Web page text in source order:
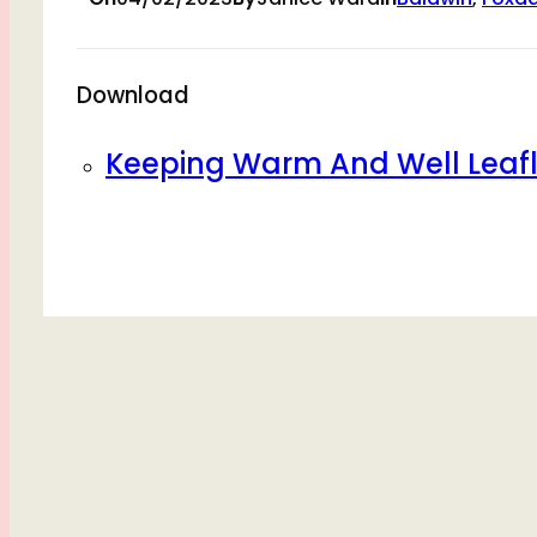
Download
Keeping Warm And Well